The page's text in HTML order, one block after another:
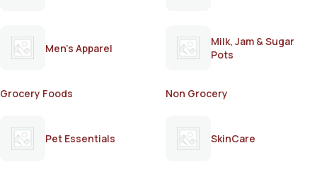
Men's Apparel
Milk, Jam & Sugar
Pots
Grocery Foods Non Grocery
Pet Essentials SkinCare